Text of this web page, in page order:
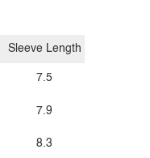
Sleeve Length
7.5
7.9
8.3